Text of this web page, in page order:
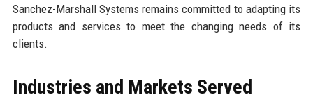
Sanchez-Marshall Systems remains committed to adapting its
products and services to meet the changing needs of its
clients.
Industries and Markets Served